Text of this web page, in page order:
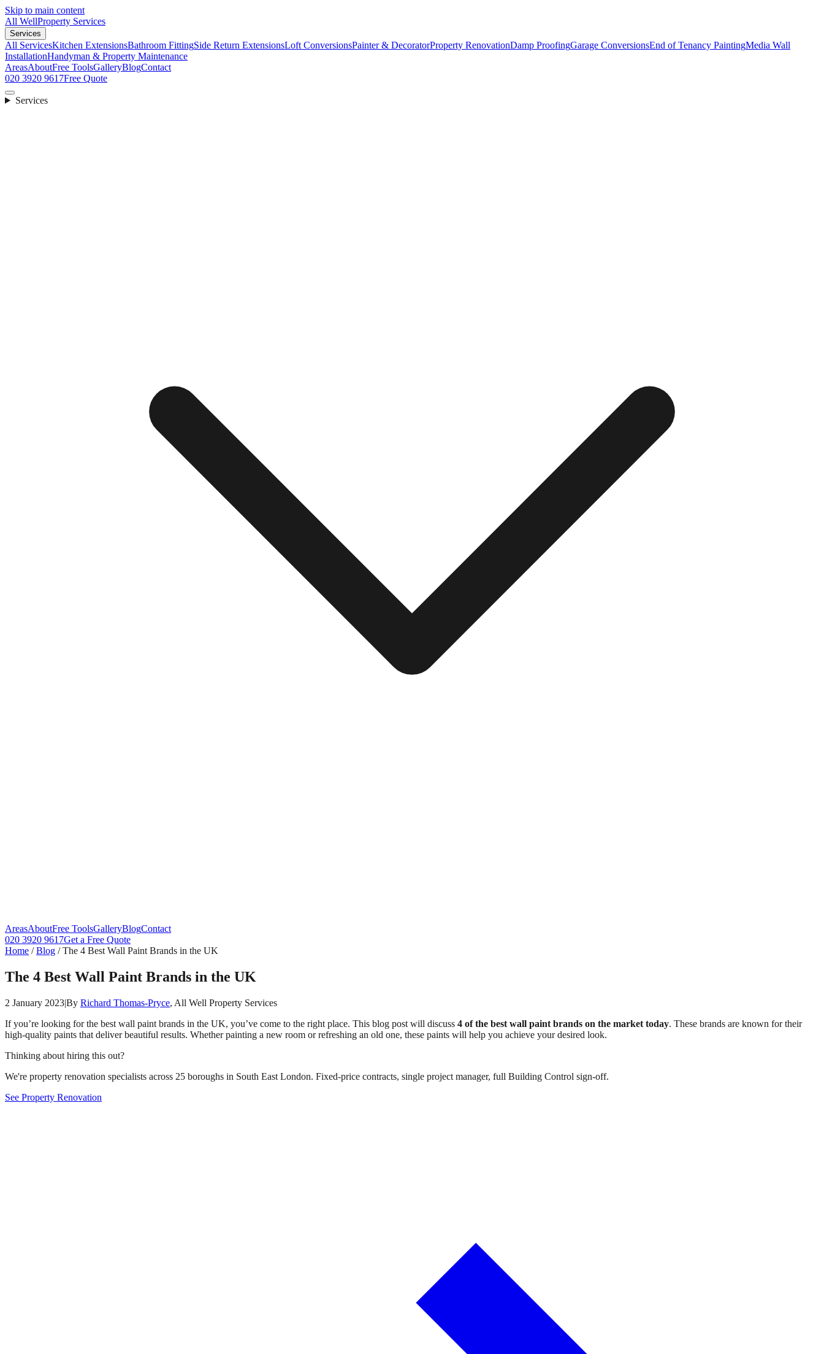
Skip to main content
All WellProperty Services
Services
All ServicesKitchen ExtensionsBathroom FittingSide Return ExtensionsLoft ConversionsPainter & DecoratorProperty RenovationDamp ProofingGarage ConversionsEnd of Tenancy PaintingMedia Wall
InstallationHandyman & Property Maintenance
AreasAboutFree ToolsGalleryBlogContact
020 3920 9617Free Quote
Services
AreasAboutFree ToolsGalleryBlogContact
020 3920 9617Get a Free Quote
Home /Blog /The 4 Best Wall Paint Brands in the UK
The 4 Best Wall Paint Brands in the UK
2 January 2023|By Richard Thomas-Pryce, All Well Property Services
If you’re looking for the best wall paint brands in the UK, you’ve come to the right place. This blog post will discuss 4 of the best wall paint brands on the market today. These brands are known for their
high-quality paints that deliver beautiful results. Whether painting a new room or refreshing an old one, these paints will help you achieve your desired look.
Thinking about hiring this out?
We're property renovation specialists across 25 boroughs in South East London. Fixed-price contracts, single project manager, full Building Control sign-off.
See Property Renovation